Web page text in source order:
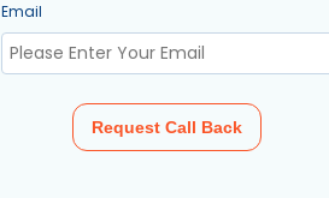
Email
Request Call Back